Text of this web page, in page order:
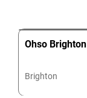
Ohso Brighton
Brighton